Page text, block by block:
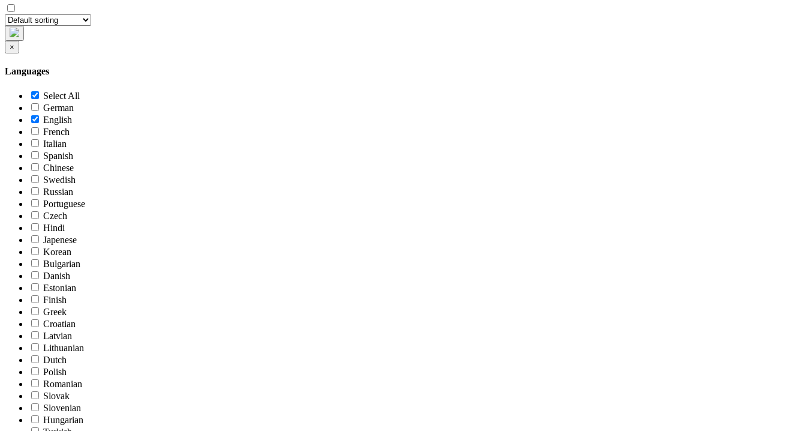
×
Languages
Select All
German
English
French
Italian
Spanish
Chinese
Swedish
Russian
Portuguese
Czech
Hindi
Japenese
Korean
Bulgarian
Danish
Estonian
Finish
Greek
Croatian
Latvian
Lithuanian
Dutch
Polish
Romanian
Slovak
Slovenian
Hungarian